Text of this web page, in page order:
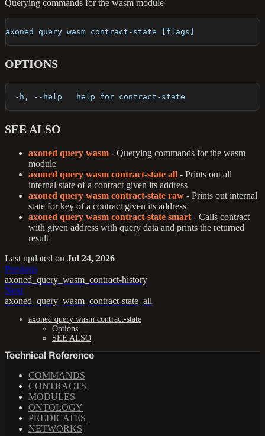
Querying commands for the wasm module
axoned query wasm contract-state [flags]
OPTIONS
  -h, --help   help for contract-state
SEE ALSO
axoned query wasm - Querying commands for the wasm
module
axoned query wasm contract-state all - Prints out all
internal state of a contract given its address
axoned query wasm contract-state raw - Prints out internal
state for key of a contract given its address
axoned query wasm contract-state smart - Calls contract
with given address with query data and prints the returned
result
Last updated on Jul 24, 2026
Previous
axoned_query_wasm_contract-history
Next
axoned_query_wasm_contract-state_all
axoned query wasm contract-state
Options
SEE ALSO
Technical Reference
COMMANDS
CONTRACTS
MODULES
ONTOLOGY
PREDICATES
NETWORKS